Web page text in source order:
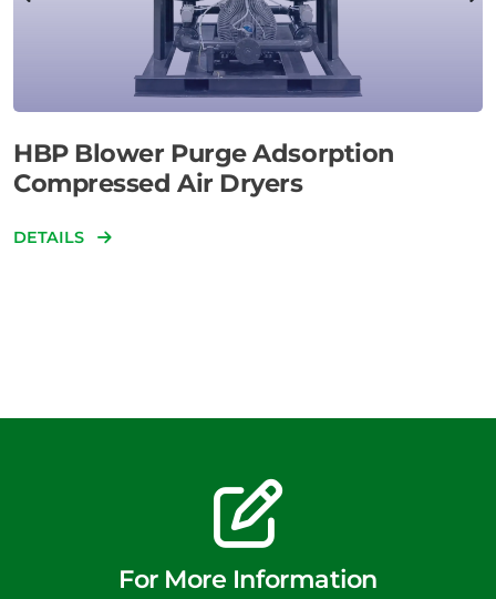
HBP Blower Purge Adsorption
Compressed Air Dryers
DETAILS
For More Information